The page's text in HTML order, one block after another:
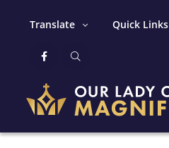
Translate Quick Links